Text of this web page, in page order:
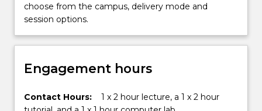
structures
and…
more
click
Read
More
choose from the campus, delivery mode and
session options.
Engagement hours
Contact Hours:
1 x 2 hour lecture, a 1 x 2 hour